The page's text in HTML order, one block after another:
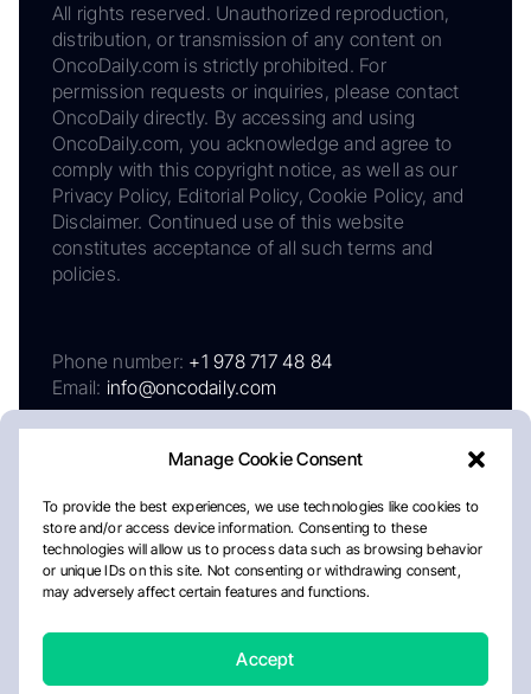
Manage Cookie Consent
To provide the best experiences, we use technologies like cookies to
store and/or access device information. Consenting to these
technologies will allow us to process data such as browsing behavior
or unique IDs on this site. Not consenting or withdrawing consent,
may adversely affect certain features and functions.
Accept
All rights reserved. Unauthorized reproduction,
distribution, or transmission of any content on
OncoDaily.com is strictly prohibited. For
permission requests or inquiries, please contact
OncoDaily directly. By accessing and using
OncoDaily.com, you acknowledge and agree to
comply with this copyright notice, as well as our
Privacy Policy, Editorial Policy, Cookie Policy, and
Disclaimer. Continued use of this website
constitutes acceptance of all such terms and
policies.
Phone number: +1 978 717 48 84
Email: info@oncodaily.com
AboutPrivacy PolicyEditorial PolicyCookie Policy
Disclaimer